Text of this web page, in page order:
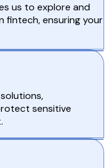
us to explore and
fintech, ensuring your
sensitive